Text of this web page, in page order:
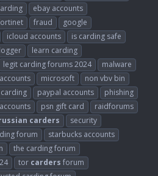
ebay accounts
fraud
google
icloud accounts
is carding safe
learn carding
legit carding forums 2024
malware
microsoft
non vbv bin
paypal accounts
phishing
psn gift card
raidforums
carders
security
forum
starbucks accounts
the carding forum
tor carders forum